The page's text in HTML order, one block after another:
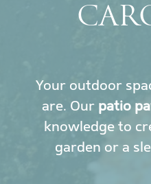
Your outdoor
are. Our patio
knowledge to
garden or a